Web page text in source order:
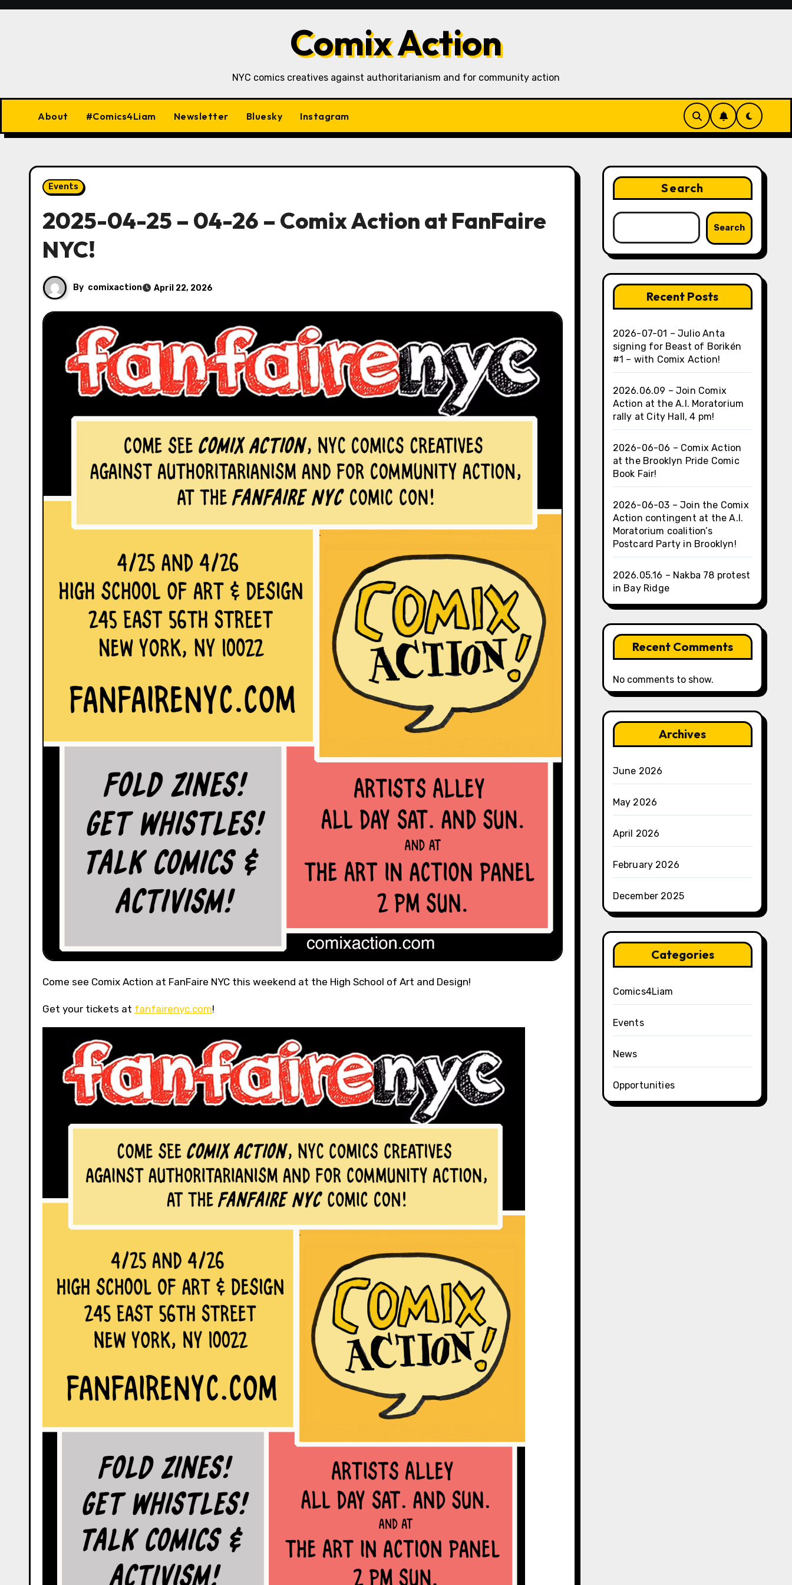
Skip
Comix Action
NYC comics creatives against authoritarianism and for community action
About #Comics4Liam Newsletter Bluesky Instagram
Events
2025-04-25 – 04-26 – Comix Action at FanFaire
NYC!
By comixaction April 22, 2026
Come see Comix Action at FanFaire NYC this weekend at the High School of Art and Design!
Get your tickets at fanfairenyc.com!
Search
Search
Recent Posts
2026-07-01 – Julio Anta
signing for Beast of Borikén
#1 – with Comix Action!
2026.06.09 – Join Comix
Action at the A.I. Moratorium
rally at City Hall, 4 pm!
2026-06-06 – Comix Action
at the Brooklyn Pride Comic
Book Fair!
2026-06-03 – Join the Comix
Action contingent at the A.I.
Moratorium coalition’s
Postcard Party in Brooklyn!
2026.05.16 – Nakba 78 protest
in Bay Ridge
Recent Comments
No comments to show.
Archives
June 2026
May 2026
April 2026
February 2026
December 2025
Categories
Comics4Liam
Events
News
Opportunities